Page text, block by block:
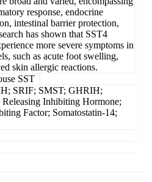
response, endocrine
intestinal barrier protection,
has shown that SST4
more severe symptoms in
such as acute foot swelling,
skin allergic reactions.
SST
SRIF; SMST; GHRIH;
Inhibiting Hormone;
Factor; Somatostatin-14;